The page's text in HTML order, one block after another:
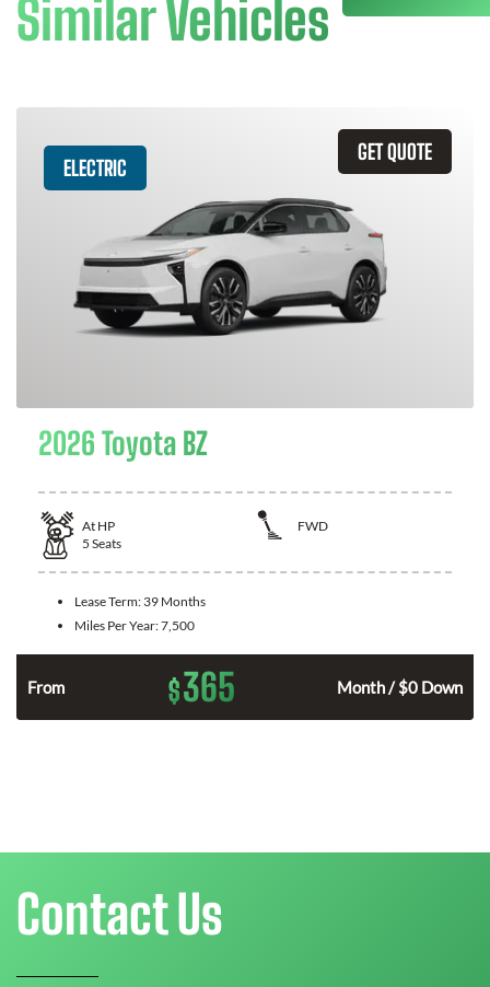
Similar Vehicles
GET QUOTE
ELECTRIC
2026 Toyota BZ
At HP
FWD
5 Seats
Lease Term: 39 Months
Miles Per Year:7,500
From $365 Month / $0 Down
Contact Us